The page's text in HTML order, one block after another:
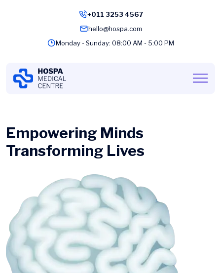
+011 3253 4567
hello@hospa.com
Monday - Sunday: 08:00 AM - 5:00 PM
Empowering Minds
Transforming Lives